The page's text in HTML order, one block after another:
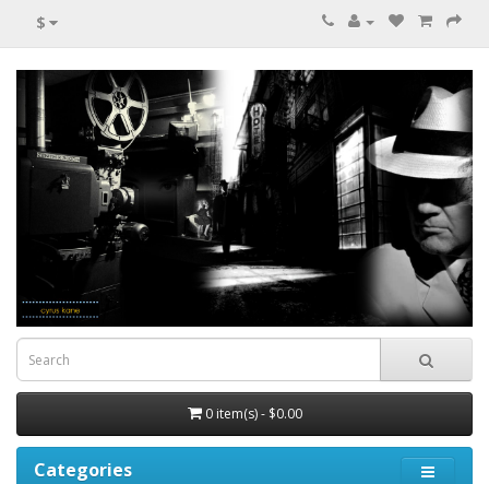
$
0 item(s) - $0.00
Categories